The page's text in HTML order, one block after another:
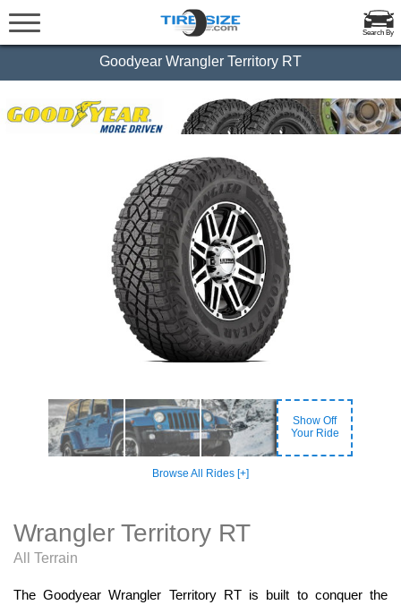
Search By
Goodyear Wrangler Territory RT
Show Off
Your Ride
Browse All Rides [+]
Wrangler Territory RT
All Terrain
The Goodyear Wrangler Territory RT is built to conquer the